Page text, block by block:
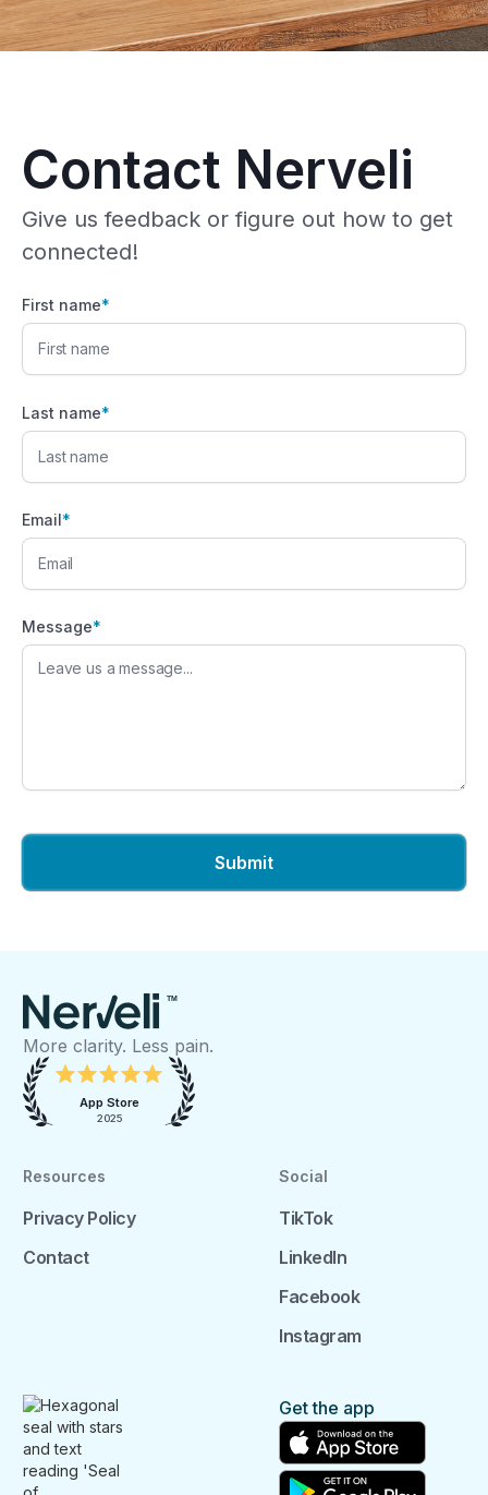
Contact Nerveli
Give us feedback or figure out how to get
connected!
First name*
Last name*
Email*
Message*
TM
More clarity. Less pain.
App Store
2025
Resources
Privacy Policy
Contact
Social
TikTok
LinkedIn
Facebook
Instagram
Get the app